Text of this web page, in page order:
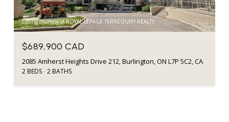
Listing courtesy of ROYAL LEPAGE TERREQUITY REALTY
$689,900 CAD
2085 Amherst Heights Drive 212, Burlington, ON L7P 5C2, CA
2 BEDS 2 BATHS